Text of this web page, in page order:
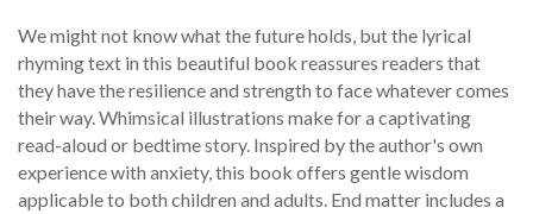
We might not know what the future holds, but the lyrical
rhyming text in this beautiful book reassures readers that
they have the resilience and strength to face whatever comes
their way. Whimsical illustrations make for a captivating
read-aloud or bedtime story. Inspired by the author's own
experience with anxiety, this book offers gentle wisdom
applicable to both children and adults. End matter includes a